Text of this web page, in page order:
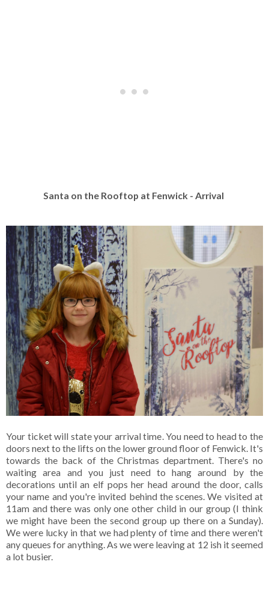
Santa on the Rooftop at Fenwick - Arrival
Your ticket will state your arrival time. You need to head to the
doors next to the lifts on the lower ground floor of Fenwick. It's
towards the back of the Christmas department. There's no
waiting area and you just need to hang around by the
decorations until an elf pops her head around the door, calls
your name and you're invited behind the scenes. We visited at
11am and there was only one other child in our group (I think
we might have been the second group up there on a Sunday).
We were lucky in that we had plenty of time and there weren't
any queues for anything. As we were leaving at 12 ish it seemed
a lot busier.